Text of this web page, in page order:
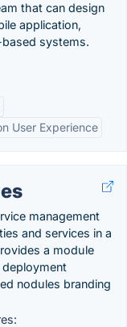
that can design
application,
systems.
User Experience
management
and services in a
a module
nodules branding